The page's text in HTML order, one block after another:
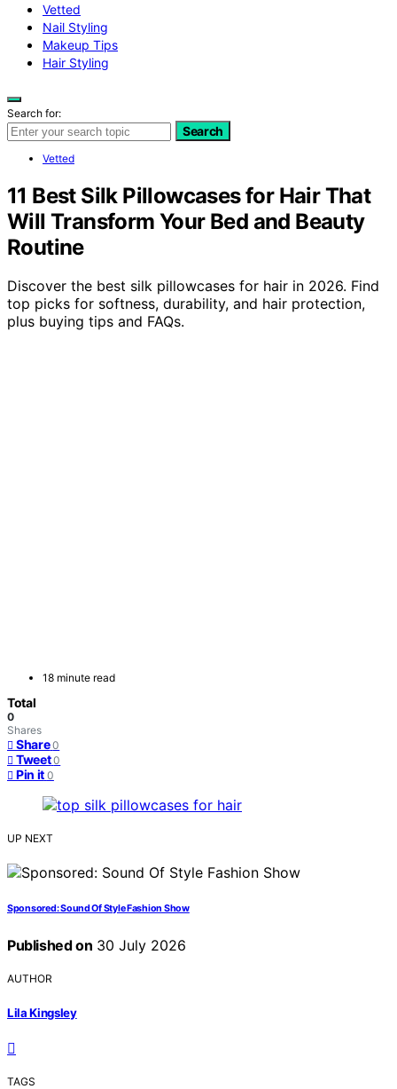
Vetted
Nail Styling
Makeup Tips
Hair Styling
Search for:
Search
Vetted
11 Best Silk Pillowcases for Hair That
Will Transform Your Bed and Beauty
Routine
Discover the best silk pillowcases for hair in 2026. Find
top picks for softness, durability, and hair protection,
plus buying tips and FAQs.
18 minute read
Total
0
Shares
Share 0
Tweet 0
Pin it 0
UP NEXT
Sponsored: Sound Of Style Fashion Show
Published on 30 July 2026
AUTHOR
Lila Kingsley
TAGS